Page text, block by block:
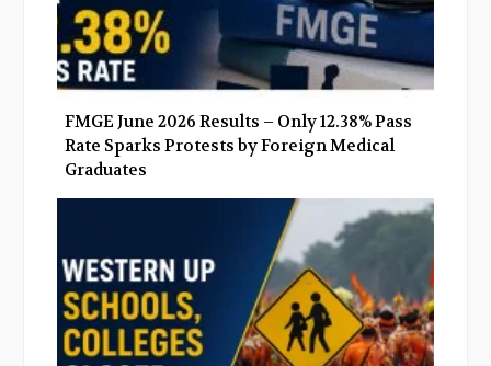
FMGE June 2026 Results – Only 12.38% Pass
Rate Sparks Protests by Foreign Medical
Graduates